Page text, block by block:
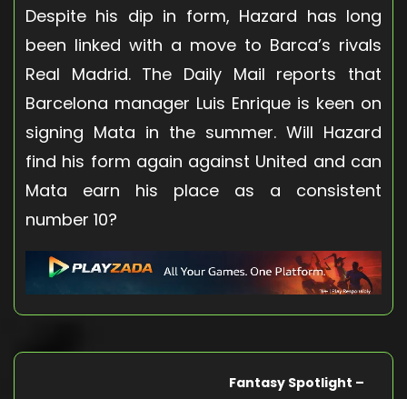
Despite his dip in form, Hazard has long
been linked with a move to Barca’s rivals
Real Madrid. The Daily Mail reports that
Barcelona manager Luis Enrique is keen on
signing Mata in the summer. Will Hazard
find his form again against United and can
Mata earn his place as a consistent
number 10?
Fantasy Spotlight –